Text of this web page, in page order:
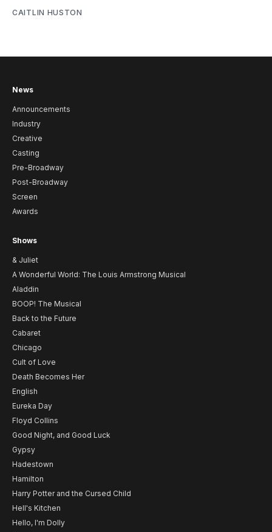
CAITLIN HUSTON
News
Announcements
Industry
Creative
Casting
Pre-Broadway
Post-Broadway
Screen
Awards
Shows
& Juliet
A Wonderful World: The Louis Armstrong Musical
Aladdin
BOOP! The Musical
Back to the Future
Cabaret
Chicago
Cult of Love
Death Becomes Her
English
Eureka Day
Floyd Collins
Good Night, and Good Luck
Gypsy
Hadestown
Hamilton
Harry Potter and the Cursed Child
Hell's Kitchen
Hello, I'm Dolly